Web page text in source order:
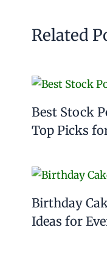
Related
Best Stock
Top Picks
Birthday
Ideas for